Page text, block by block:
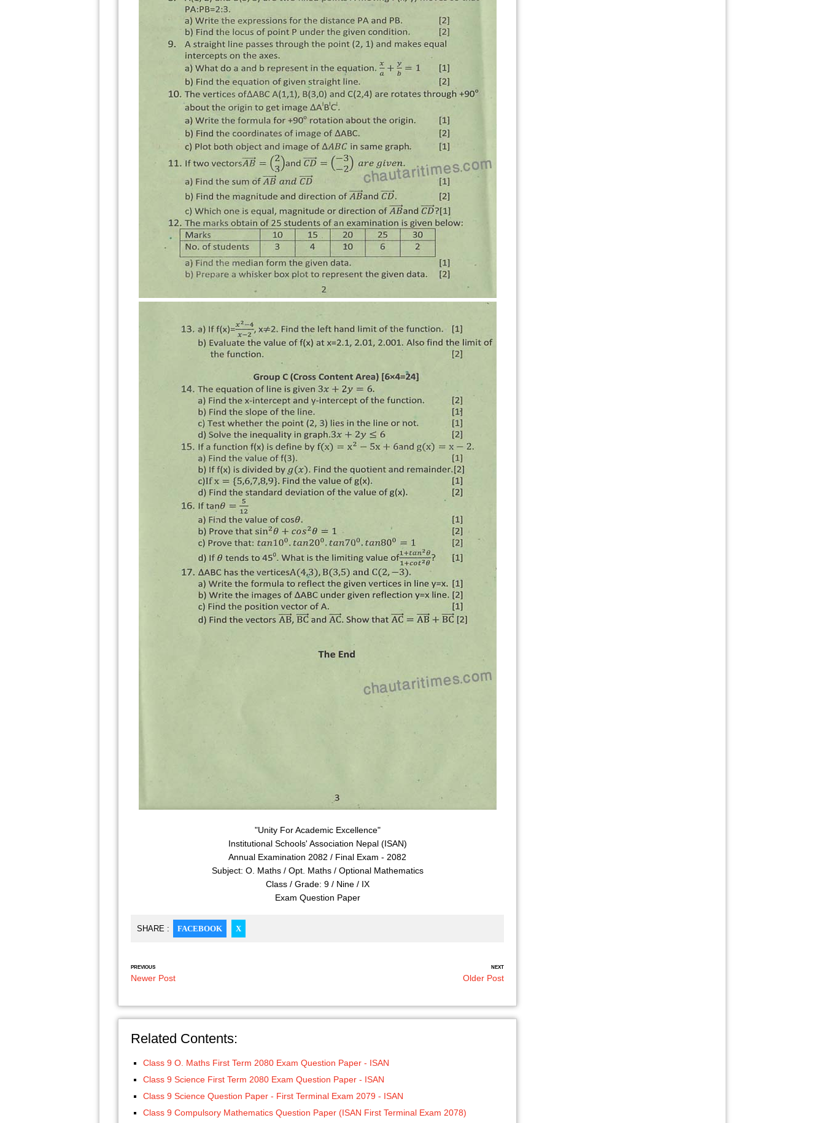
"Unity For Academic Excellence"
Institutional Schools' Association Nepal (ISAN)
Annual Examination 2082 / Final Exam - 2082
Subject: O. Maths / Opt. Maths / Optional Mathematics
Class / Grade: 9 / Nine / IX
Exam Question Paper
SHARE : FACEBOOK X
PREVIOUS
Newer Post
NEXT
Older Post
Related Contents:
Class 9 O. Maths First Term 2080 Exam Question Paper - ISAN
Class 9 Science First Term 2080 Exam Question Paper - ISAN
Class 9 Science Question Paper - First Terminal Exam 2079 - ISAN
Class 9 Compulsory Mathematics Question Paper (ISAN First Terminal Exam 2078)